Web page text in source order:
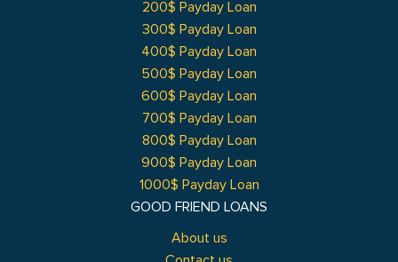
GOOD FRIEND LOANS
About us
200$ Payday Loan
300$ Payday Loan
400$ Payday Loan
500$ Payday Loan
600$ Payday Loan
700$ Payday Loan
800$ Payday Loan
900$ Payday Loan
1000$ Payday Loan